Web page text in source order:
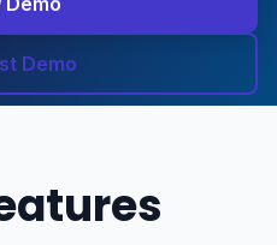
Demo